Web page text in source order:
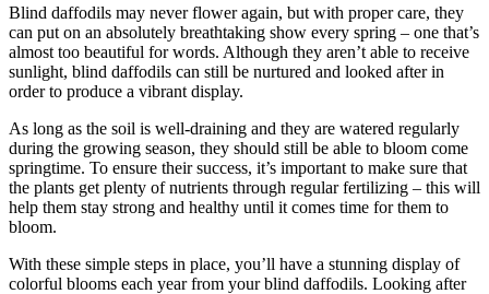
Blind daffodils may never flower again, but with proper care, they
can put on an absolutely breathtaking show every spring – one that’s
almost too beautiful for words. Although they aren’t able to receive
sunlight, blind daffodils can still be nurtured and looked after in
order to produce a vibrant display.
As long as the soil is well-draining and they are watered regularly
during the growing season, they should still be able to bloom come
springtime. To ensure their success, it’s important to make sure that
the plants get plenty of nutrients through regular fertilizing – this will
help them stay strong and healthy until it comes time for them to
bloom.
With these simple steps in place, you’ll have a stunning display of
colorful blooms each year from your blind daffodils. Looking after